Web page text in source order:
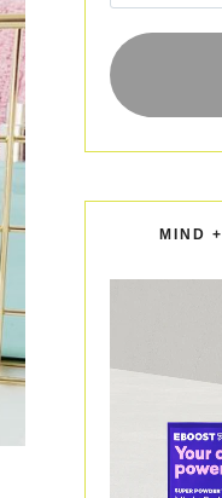
MIND